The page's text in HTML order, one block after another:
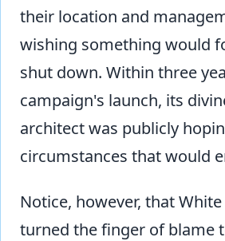
their location and
wishing something would
shut down. Within three
campaign's launch, its
architect was publicly
circumstances that would
Notice, however, that
turned the finger of blame